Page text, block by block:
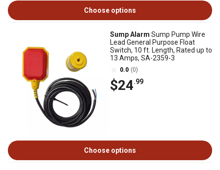
Choose options
Sump Alarm Sump Pump Wire
Lead General Purpose Float
Switch, 10 ft. Length, Rated up to
13 Amps, SA-2359-3
0.0 (0)
$24.99
Choose options